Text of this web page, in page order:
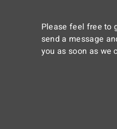
Please feel free to
send a message
you as soon as we